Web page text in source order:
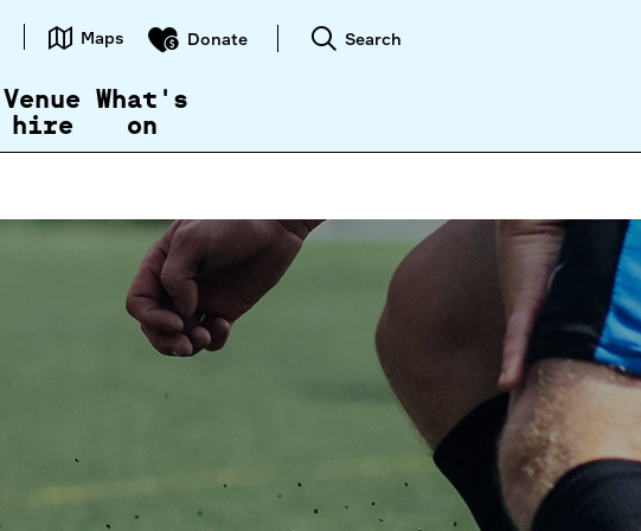
Maps Donate Search
Venue
hire
What's
on